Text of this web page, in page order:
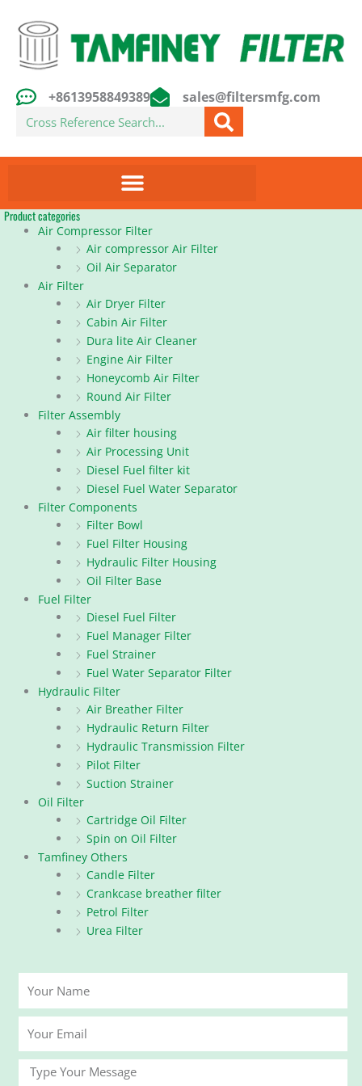
content
+8613958849389 sales@filtersmfg.com
Search
Product categories
Air Compressor Filter
Air compressor Air Filter
Oil Air Separator
Air Filter
Air Dryer Filter
Cabin Air Filter
Dura lite Air Cleaner
Engine Air Filter
Honeycomb Air Filter
Round Air Filter
Filter Assembly
Air filter housing
Air Processing Unit
Diesel Fuel filter kit
Diesel Fuel Water Separator
Filter Components
Filter Bowl
Fuel Filter Housing
Hydraulic Filter Housing
Oil Filter Base
Fuel Filter
Diesel Fuel Filter
Fuel Manager Filter
Fuel Strainer
Fuel Water Separator Filter
Hydraulic Filter
Air Breather Filter
Hydraulic Return Filter
Hydraulic Transmission Filter
Pilot Filter
Suction Strainer
Oil Filter
Cartridge Oil Filter
Spin on Oil Filter
Tamfiney Others
Candle Filter
Crankcase breather filter
Petrol Filter
Urea Filter
Name
Email
Message